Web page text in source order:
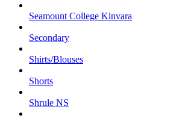
Seamount College Kinvara
Secondary
Shirts/Blouses
Shorts
Shrule NS